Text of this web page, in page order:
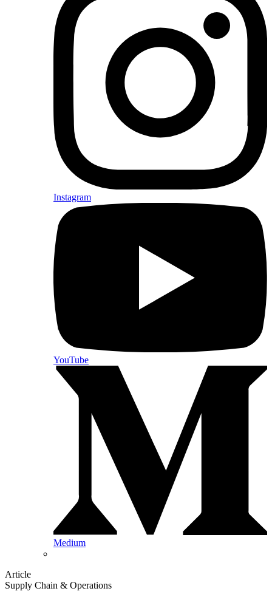
Instagram
YouTube
Medium
Article
Supply Chain & Operations